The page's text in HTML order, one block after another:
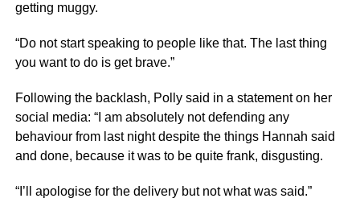
getting muggy.
“Do not start speaking to people like that. The last thing
you want to do is get brave.”
Following the backlash, Polly said in a statement on her
social media: “I am absolutely not defending any
behaviour from last night despite the things Hannah said
and done, because it was to be quite frank, disgusting.
“I’ll apologise for the delivery but not what was said.”